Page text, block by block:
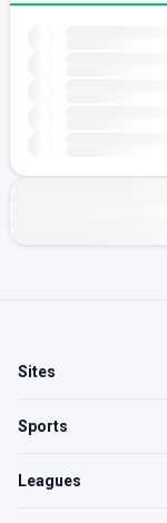
Sites
Sports
Leagues